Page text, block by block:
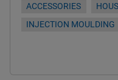
ACCESSORIES
INJECTION MOULDING